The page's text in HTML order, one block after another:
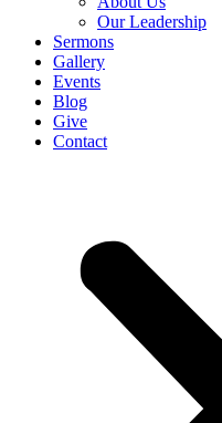
Our Leadership
Sermons
Gallery
Events
Blog
Give
Contact